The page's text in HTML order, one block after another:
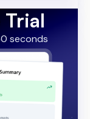
Trial
seconds